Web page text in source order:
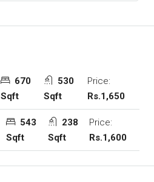
670
Sqft
530
Sqft
Price:
Rs.1,650
543
Sqft
238
Sqft
Price:
Rs.1,600